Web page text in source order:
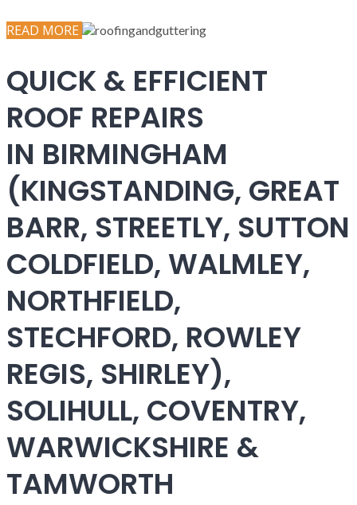
READ MORE
QUICK & EFFICIENT
ROOF REPAIRS
IN BIRMINGHAM
(KINGSTANDING, GREAT
BARR, STREETLY, SUTTON
COLDFIELD, WALMLEY,
NORTHFIELD,
STECHFORD, ROWLEY
REGIS, SHIRLEY),
SOLIHULL, COVENTRY,
WARWICKSHIRE &
TAMWORTH